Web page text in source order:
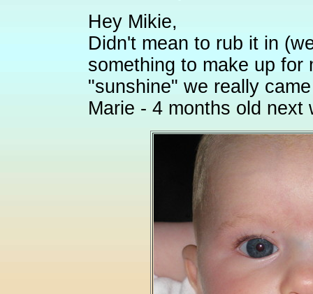
Hey Mikie,
Didn't mean to rub it in
something to make up for
"sunshine" we really
Marie - 4 months old next